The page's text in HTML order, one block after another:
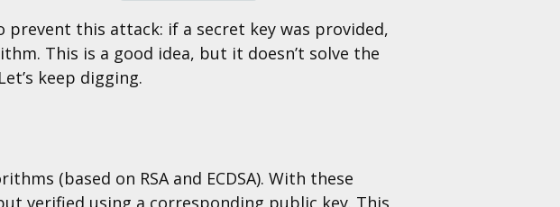
this attack: if a secret key was provided,
This is a good idea, but it doesn’t solve the
keep digging.
(based on RSA and ECDSA). With these
verified using a corresponding public key. This